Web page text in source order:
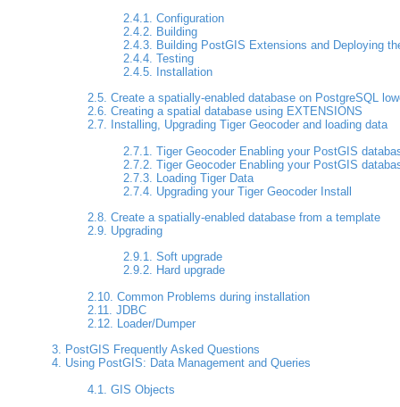
2.4.1. Configuration
2.4.2. Building
2.4.3. Building PostGIS Extensions and Deploying
2.4.4. Testing
2.4.5. Installation
2.5. Create a spatially-enabled database on PostgreSQL
2.6. Creating a spatial database using EXTENSIONS
2.7. Installing, Upgrading Tiger Geocoder and loading data
2.7.1. Tiger Geocoder Enabling your PostGIS
2.7.2. Tiger Geocoder Enabling your PostGIS
2.7.3. Loading Tiger Data
2.7.4. Upgrading your Tiger Geocoder Install
2.8. Create a spatially-enabled database from a template
2.9. Upgrading
2.9.1. Soft upgrade
2.9.2. Hard upgrade
2.10. Common Problems during installation
2.11. JDBC
2.12. Loader/Dumper
3. PostGIS Frequently Asked Questions
4. Using PostGIS: Data Management and Queries
4.1. GIS Objects